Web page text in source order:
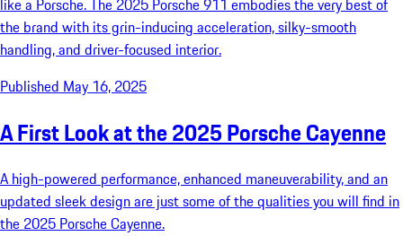
like a Porsche. The 2025 Porsche 911 embodies the very best of
the brand with its grin-inducing acceleration, silky-smooth
handling, and driver-focused interior.
Published May 16, 2025
A First Look at the 2025 Porsche Cayenne
A high-powered performance, enhanced maneuverability, and an
updated sleek design are just some of the qualities you will find in
the 2025 Porsche Cayenne.